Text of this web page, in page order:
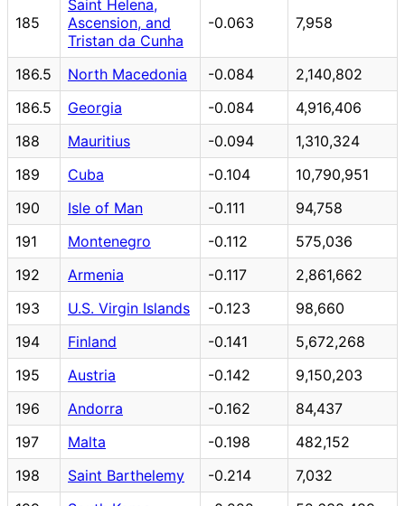
185
Saint Helena,
Ascension, and
Tristan da Cunha
-0.063 7,958
186.5 North Macedonia -0.084
2,140,802
186.5
Georgia -0.084
4,916,406
188
Mauritius -0.094
1,310,324
189
Cuba -0.104
10,790,951
190
Isle of Man -0.111
94,758
191
Montenegro -0.112
575,036
192
Armenia -0.117
2,861,662
193
U.S. Virgin Islands -0.123
98,660
194
Finland -0.141
5,672,268
195
Austria -0.142
9,150,203
196
Andorra -0.162
84,437
197
Malta -0.198
482,152
198
Saint Barthelemy -0.214
7,032